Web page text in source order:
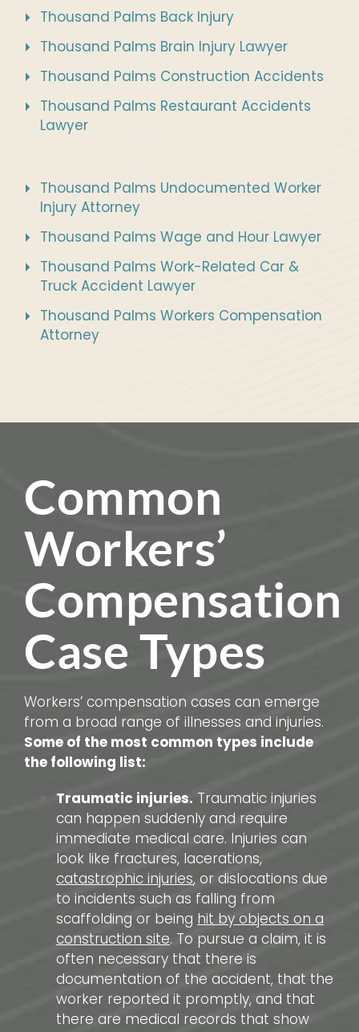
Thousand Palms Back Injury
Thousand Palms Brain Injury Lawyer
Thousand Palms Construction Accidents
Thousand Palms Restaurant Accidents
Lawyer
Thousand Palms Undocumented Worker
Injury Attorney
Thousand Palms Wage and Hour Lawyer
Thousand Palms Work-Related Car &
Truck Accident Lawyer
Thousand Palms Workers Compensation
Attorney
Common
Workers’
Compensation
Case Types
Workers’ compensation cases can emerge
from a broad range of illnesses and injuries.
Some of the most common types include
the following list:
Traumatic injuries. Traumatic injuries
can happen suddenly and require
immediate medical care. Injuries can
look like fractures, lacerations,
catastrophic injuries, or dislocations due
to incidents such as falling from
scaffolding or being hit by objects on a
construction site. To pursue a claim, it is
often necessary that there is
documentation of the accident, that the
worker reported it promptly, and that
there are medical records that show